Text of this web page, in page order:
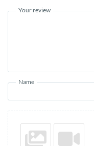
Your review
Name